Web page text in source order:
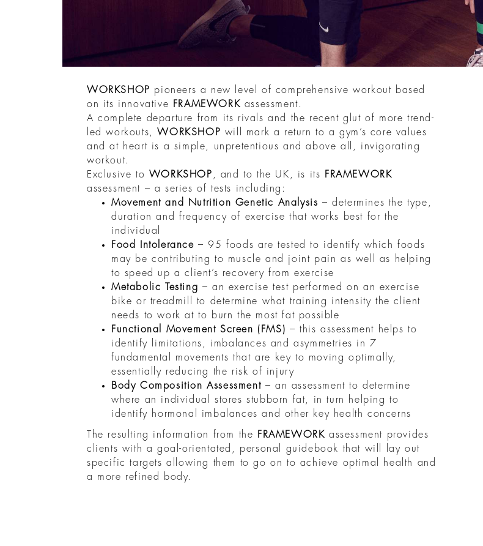
WORKSHOP pioneers a new level of comprehensive workout based
on its innovative
FRAMEWORK assessment.
A complete departure from its rivals and the recent glut of more trend-
led workouts,WORKSHOP will mark a return to a gym’s core values
and at heart is a simple, unpretentious and above all, invigorating
workout.
Exclusive to WORKSHOP , and to the UK, is its FRAMEWORK
assessment – a series of tests including:
Movement and Nutrition Genetic Analysis – determines the type,
duration and frequency of exercise that works best for the
individual
Food Intolerance – 95 foods are tested to identify which foods
may be contributing to muscle and joint pain as well as helping
to speed up a client’s recovery from exercise
Metabolic Testing – an exercise test performed on an exercise
bike or treadmill to determine what training intensity the client
needs to work at to burn the most fat possible
Functional Movement Screen (FMS) – this assessment helps to
identify limitations, imbalances and asymmetries in 7
fundamental movements that are key to moving optimally,
essentially reducing the risk of injury
Body Composition Assessment – an assessment to determine
where an individual stores stubborn fat, in turn helping to
identify hormonal imbalances and other key health concerns
The resulting information from the FRAMEWORK assessment provides
clients with a goal-orientated, personal guidebook that will lay out
specific targets allowing them to go on to achieve optimal health and
a more refined body.